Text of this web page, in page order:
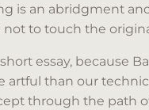
is an abridgment
to touch the
essay, because
than our
through the path